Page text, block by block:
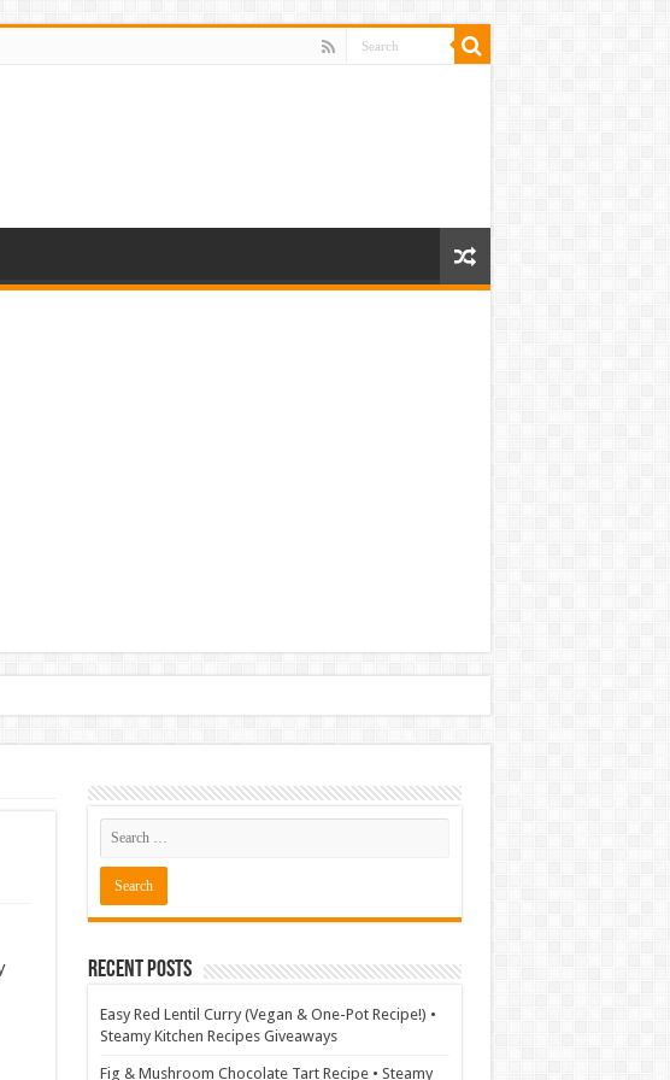
Recent Posts
Easy Red Lentil Curry (Vegan & One-Pot Recipe!) •
Steamy Kitchen Recipes Giveaways
Fig & Mushroom Chocolate Tart Recipe • Steamy